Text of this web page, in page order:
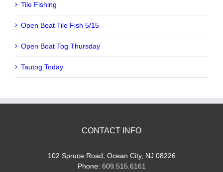
Tile Fishing
Open Boat Tile Fish 5/15
Open Boat Tog Thursday
Tautog Today
CONTACT INFO
102 Spruce Road, Ocean City, NJ 08226
Phone: 609.515.6161